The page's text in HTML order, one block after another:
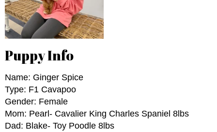
Puppy Info
Name: Ginger Spice
Type: F1 Cavapoo
Gender: Female
Mom: Pearl- Cavalier King Charles Spaniel 8lbs
Dad: Blake- Toy Poodle 8lbs